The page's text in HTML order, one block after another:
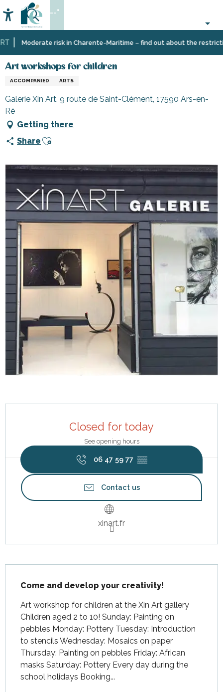
au
contenu
principalModerate risk in Charente-Maritime – find out about the
Accessibilité
Search
--°
Home
Organizing
Activities
Leisure
Art workshops for children
Art workshops for children
ACCOMPANIED ARTS
Galerie Xin Art, 9 route de Saint-Clément, 17590 Ars-en-
Ré
Getting there
Share Ajouter aux favoris
Closed for today
See opening hours
06 47 59 77 ▒▒
Contact us
xinart.fr
Come and develop your creativity!
Art workshop for children at the Xin Art gallery
Children aged 2 to 10! Sunday: Painting on
pebbles Monday: Pottery Tuesday: Introduction
to stencils Wednesday: Mosaics on paper
Thursday: Painting on pebbles Friday: African
masks Saturday: Pottery Every day during the
school holidays Booking...